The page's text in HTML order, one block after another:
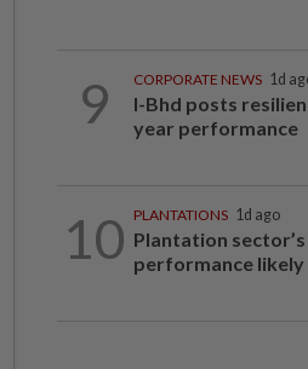
9 CORPORATE NEWS 1d
I-Bhd posts
year performance
10 PLANTATIONS 1d ago
Plantation
performance likely